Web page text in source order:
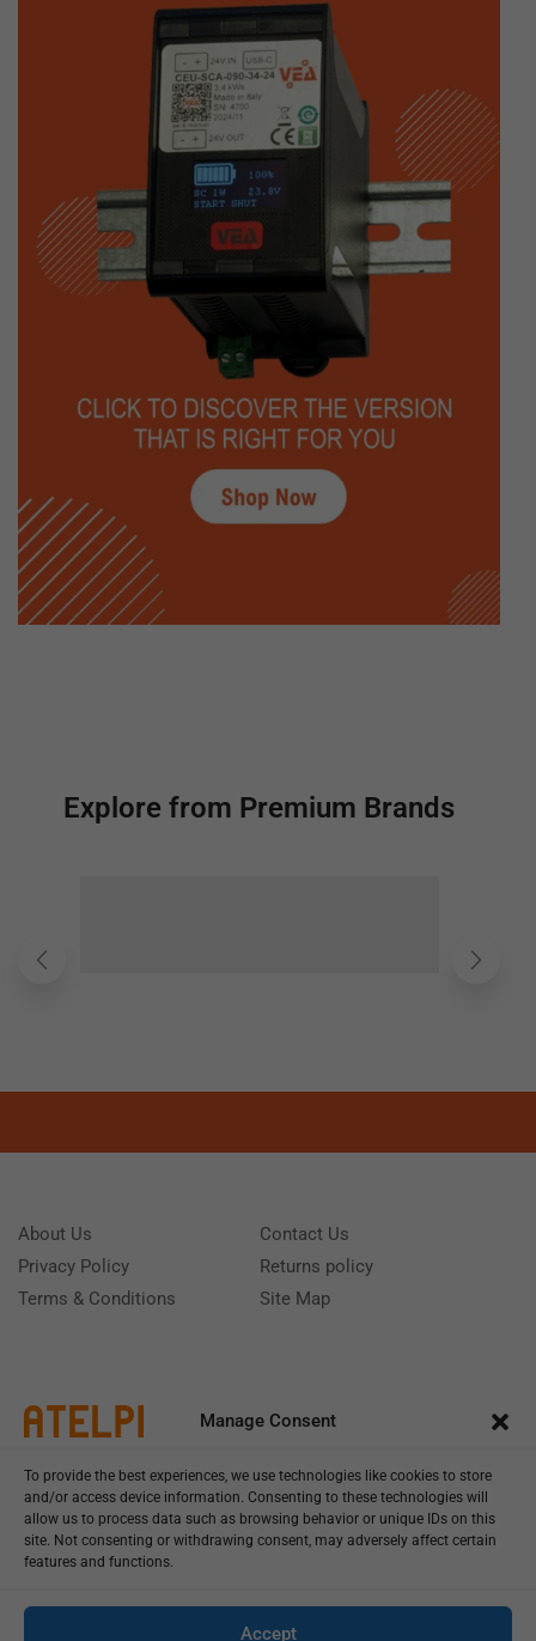
Manage Consent
To provide the best experiences, we use technologies like cookies to store
and/or access device information. Consenting to these technologies will
allow us to process data such as browsing behavior or unique IDs on this
site. Not consenting or withdrawing consent, may adversely affect certain
features and functions.
Accept
Explore from Premium Brands
About Us
Privacy Policy
Terms & Conditions
Contact Us
Returns policy
Site Map
Monday - Friday 9:00 - 18:00 Saturday - Sunday CLOSED